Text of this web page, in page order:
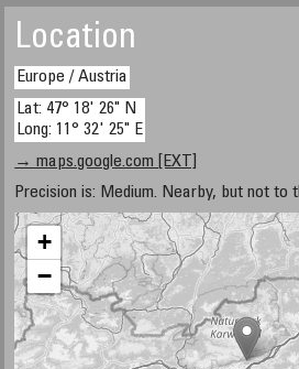
Location
Europe / Austria
Lat: 47° 18' 26" N
Long: 11° 32' 25" E
→ maps.google.com [EXT]
Precision is: Medium. Nearby, but not to
+
−